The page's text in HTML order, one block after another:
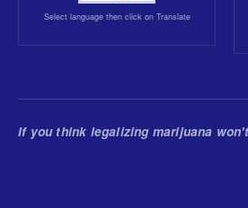
Select language then click on Translate
If you think legalizing marijuana